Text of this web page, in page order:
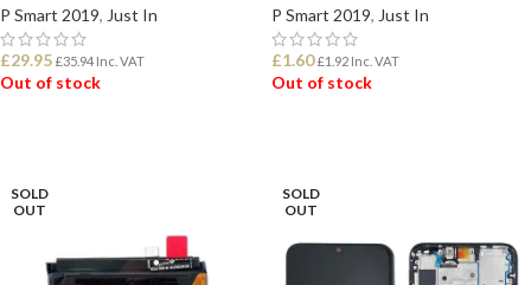
P Smart 2019, Just In
£29.95 £35.94 Inc. VAT
Out of stock
P Smart 2019, Just In
£1.60 £1.92 Inc. VAT
Out of stock
SOLD
OUT
SOLD
OUT